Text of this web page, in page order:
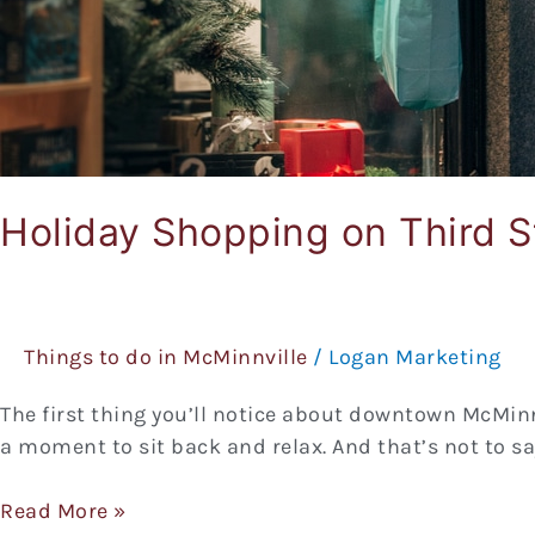
Holiday Shopping on Third
Things to do in McMinnville / Logan Marketing
The first thing you’ll notice about downtown
a moment to sit back and relax. And that’s not to
Read More »